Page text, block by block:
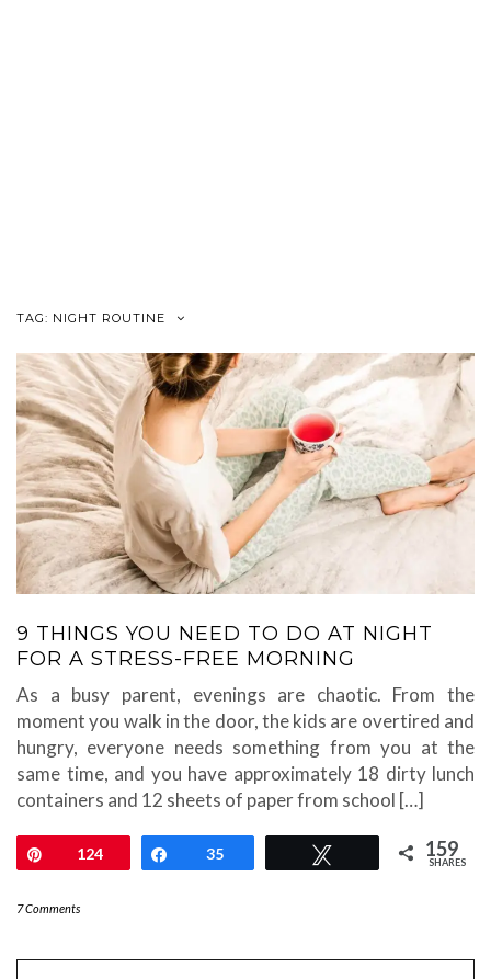
TAG: NIGHT ROUTINE
9 THINGS YOU NEED TO DO AT NIGHT
FOR A STRESS-FREE MORNING
As a busy parent, evenings are chaotic. From the
moment you walk in the door, the kids are overtired and
hungry, everyone needs something from you at the
same time, and you have approximately 18 dirty lunch
containers and 12 sheets of paper from school […]
Pin124 Share
35 159
SHARES
7 Comments